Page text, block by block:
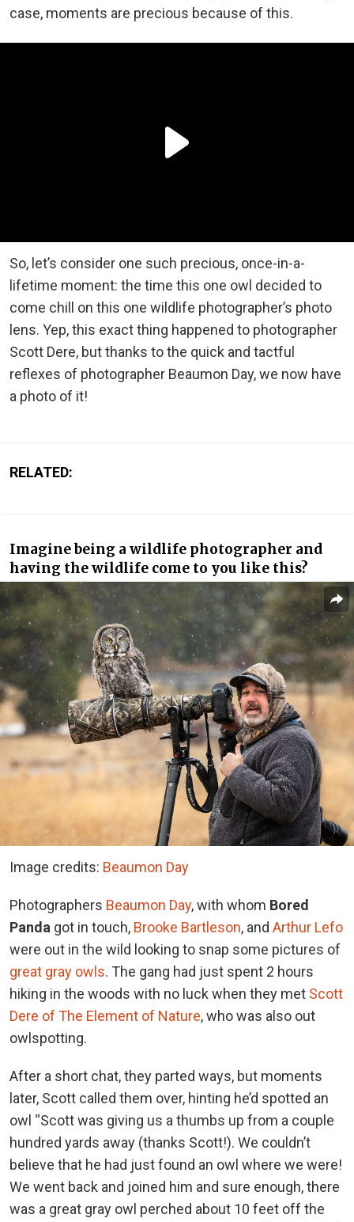
case, moments are precious because of this.
So, let’s consider one such precious, once-in-a-
lifetime moment: the time this one owl decided to
come chill on this one wildlife photographer’s photo
lens. Yep, this exact thing happened to photographer
Scott Dere, but thanks to the quick and tactful
reflexes of photographer Beaumon Day, we now have
a photo of it!
RELATED:
Imagine being a wildlife photographer and
having the wildlife come to you like this?
Image credits: Beaumon Day
Photographers Beaumon Day, with whom Bored
Panda got in touch, Brooke Bartleson, and Arthur Lefo
were out in the wild looking to snap some pictures of
great gray owls. The gang had just spent 2 hours
hiking in the woods with no luck when they met Scott
Dere of The Element of Nature, who was also out
owlspotting.
After a short chat, they parted ways, but moments
later, Scott called them over, hinting he’d spotted an
owl “Scott was giving us a thumbs up from a couple
hundred yards away (thanks Scott!). We couldn’t
believe that he had just found an owl where we were!
We went back and joined him and sure enough, there
was a great gray owl perched about 10 feet off the